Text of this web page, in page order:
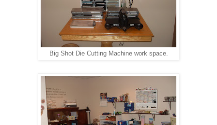
Big Shot Die Cutting Machine work space.